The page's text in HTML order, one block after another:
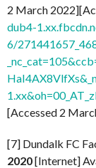
2 March
dub4-
6/
[Accessed 2
[7] Dundalk FC
2020[Internet]